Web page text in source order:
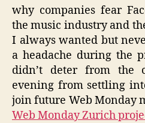
why companies fear
the music industry and
I always wanted but
a headache during the
didn’t deter from the
evening from settling
join future Web Monday
Web Monday Zurich